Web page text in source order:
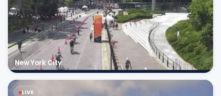
New York City
LIVE